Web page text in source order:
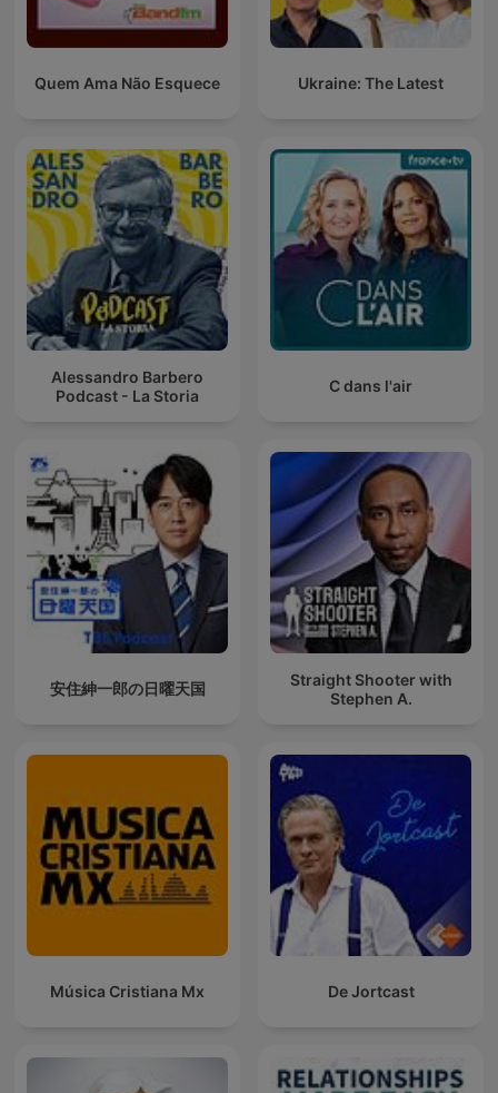
Quem Ama Não Esquece Ukraine: The Latest
Alessandro Barbero
Podcast - La Storia
C dans l'air
安住紳一郎の日曜天国
Straight Shooter with
Stephen A.
Música Cristiana Mx De Jortcast